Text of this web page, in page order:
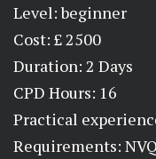
Level: beginner
Cost: £ 2500
Duration: 2 Days
CPD Hours: 16
Practical
Requirements: